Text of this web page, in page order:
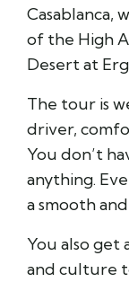
Casablanca,
of the High
Desert at
The tour is
driver,
You don’t
anything.
a smooth
You also get
and culture